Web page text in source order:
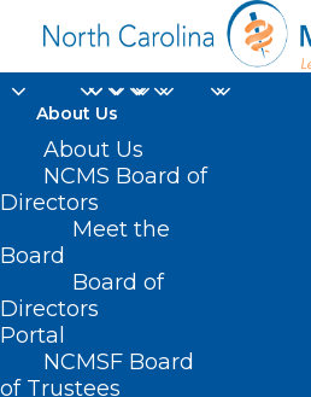
About Us
About Us
NCMS Board of
Directors
Meet the
Board
Board of
Directors
Portal
NCMSF Board
of Trustees
TB